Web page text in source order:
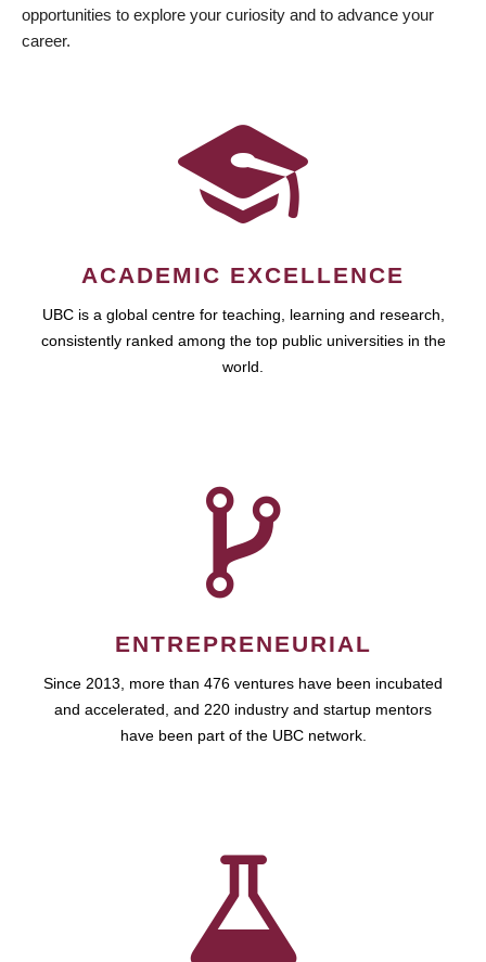
opportunities to explore your curiosity and to advance your
career.
ACADEMIC EXCELLENCE
UBC is a global centre for teaching, learning and research,
consistently ranked among the top public universities in the
world.
ENTREPRENEURIAL
Since 2013, more than 476 ventures have been incubated
and accelerated, and 220 industry and startup mentors
have been part of the UBC network.